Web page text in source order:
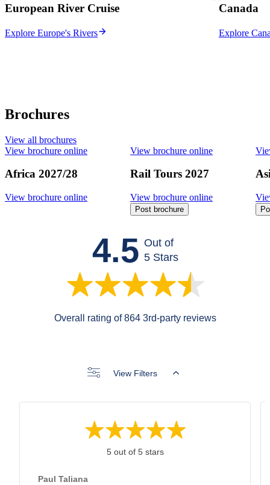
European River Cruise
Explore Europe's Rivers
Canada
Explore
Brochures
View all brochures
View brochure online
Africa 2027/28
View brochure online
View brochure online
Rail Tours 2027
View brochure online
Post brochure
4.5 Out of
5 Stars
Overall rating of 864 3rd-party reviews
View Filters
5 out of 5 stars
Paul Taliana